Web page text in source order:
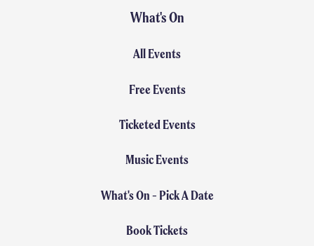
What's On
All Events
Free Events
Ticketed Events
Music Events
What's On - Pick A Date
Book Tickets